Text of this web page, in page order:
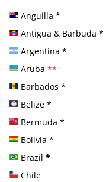
Anguilla *
Antigua & Barbuda *
Argentina *
Aruba **
Barbados *
Belize *
Bermuda *
Bolivia *
Brazil *
Chile